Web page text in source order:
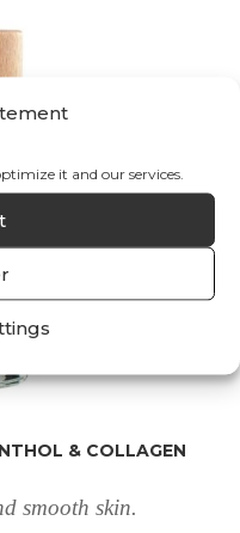
it and our services.
& COLLAGEN
smooth skin.